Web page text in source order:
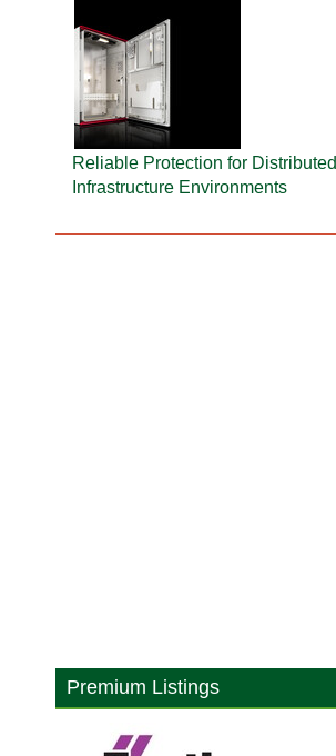
Reliable Protection for Distributed
Infrastructure Environments
Premium Listings